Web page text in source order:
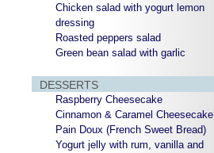
Chicken salad with yogurt lemon
dressing
Roasted peppers salad
Green bean salad with garlic
DESSERTS
Raspberry Cheesecake
Cinnamon & Caramel Cheesecake
Pain Doux (French Sweet Bread)
Yogurt jelly with rum, vanilla and